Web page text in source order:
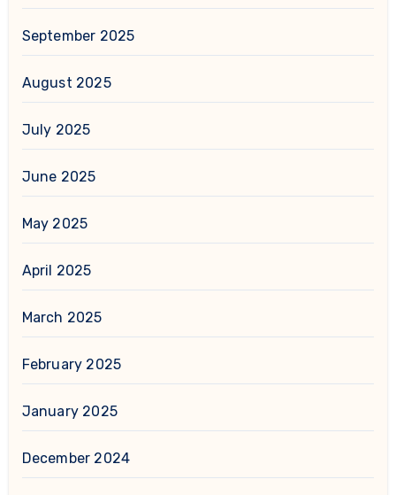
September 2025
August 2025
July 2025
June 2025
May 2025
April 2025
March 2025
February 2025
January 2025
December 2024